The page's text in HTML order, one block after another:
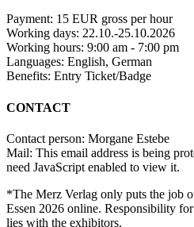
Payment: 15 EUR gross per hour
Working days: 22.10.-25.10.2026
Working hours: 9:00 am - 7:00 pm
Languages: English, German
Benefits: Entry Ticket/Badge
CONTACT
Contact person: Morgane Estebe
Mail: This email address is being
need JavaScript enabled to view it.
*The Merz Verlag only puts the job
Essen 2026 online. Responsibility
lies with the exhibitors.